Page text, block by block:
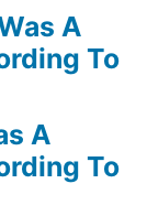
A
To
A
To